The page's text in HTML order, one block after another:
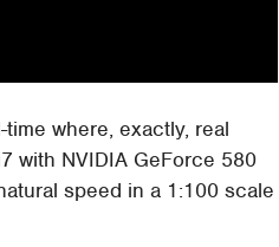
where, exactly, real
with NVIDIA GeForce 580
speed in a 1:100 scale